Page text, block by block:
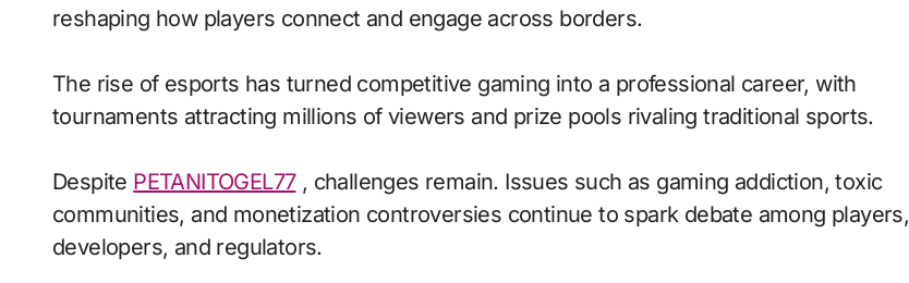
reshaping how players connect and engage across borders.
The rise of esports has turned competitive gaming into a professional career, with
tournaments attracting millions of viewers and prize pools rivaling traditional sports.
Despite PETANITOGEL77, challenges remain. Issues such as gaming addiction, toxic
communities, and monetization controversies continue to spark debate among players,
developers, and regulators.